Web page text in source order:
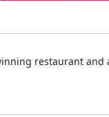
restaurant